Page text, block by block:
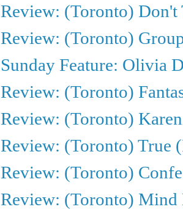
Review: (Toronto)
Review: (Toronto)
Sunday Feature: Olivia
Review: (Toronto)
Review: (Toronto)
Review: (Toronto) True
Review: (Toronto)
Review: (Toronto) Mind